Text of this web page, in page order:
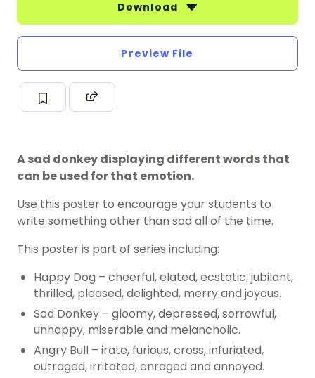
Download
Preview File
A sad donkey displaying different words that
can be used for that emotion.
Use this poster to encourage your students to
write something other than sad all of the time.
This poster is part of series including:
Happy Dog – cheerful, elated, ecstatic, jubilant,
thrilled, pleased, delighted, merry and joyous.
Sad Donkey – gloomy, depressed, sorrowful,
unhappy, miserable and melancholic.
Angry Bull – irate, furious, cross, infuriated,
outraged, irritated, enraged and annoyed.